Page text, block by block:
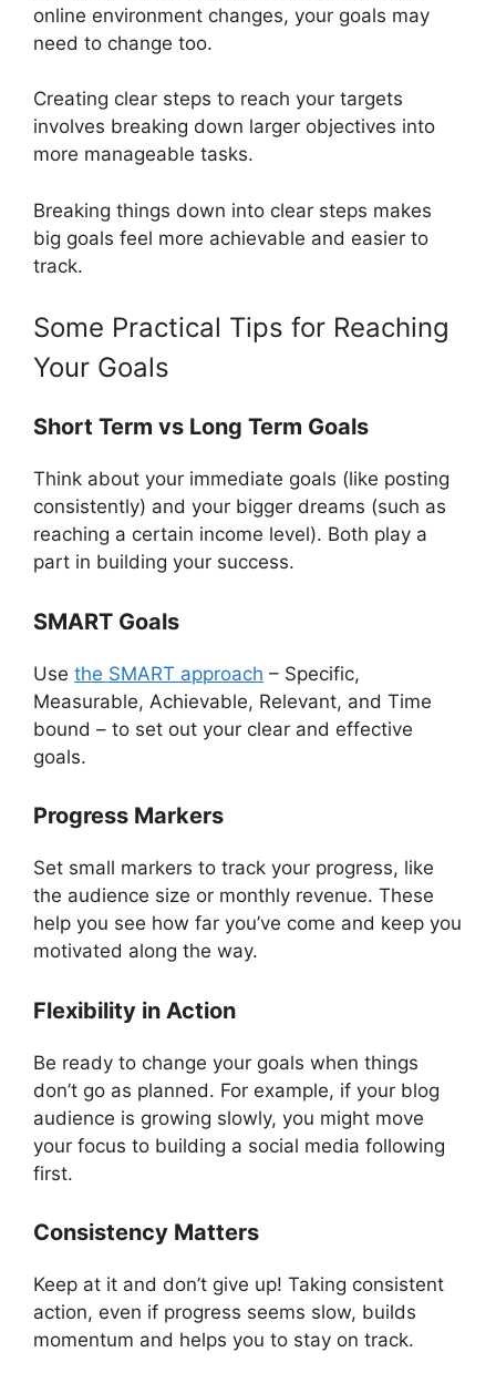
online environment changes, your goals may
need to change too.
Creating clear steps to reach your targets
involves breaking down larger objectives into
more manageable tasks.
Breaking things down into clear steps makes
big goals feel more achievable and easier to
track.
Some Practical Tips for Reaching
Your Goals
Short Term vs Long Term Goals
Think about your immediate goals (like posting
consistently) and your bigger dreams (such as
reaching a certain income level). Both play a
part in building your success.
SMART Goals
Use the SMART approach – Specific,
Measurable, Achievable, Relevant, and Time
bound – to set out your clear and effective
goals.
Progress Markers
Set small markers to track your progress, like
the audience size or monthly revenue. These
help you see how far you’ve come and keep you
motivated along the way.
Flexibility in Action
Be ready to change your goals when things
don’t go as planned. For example, if your blog
audience is growing slowly, you might move
your focus to building a social media following
first.
Consistency Matters
Keep at it and don’t give up! Taking consistent
action, even if progress seems slow, builds
momentum and helps you to stay on track.